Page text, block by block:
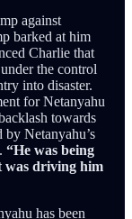
against
barked at him
Charlie that
the control
into disaster.
for Netanyahu
towards
Netanyahu’s
“He was being
was driving him
has been